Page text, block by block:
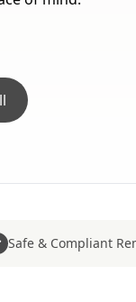
Safe & Compliant